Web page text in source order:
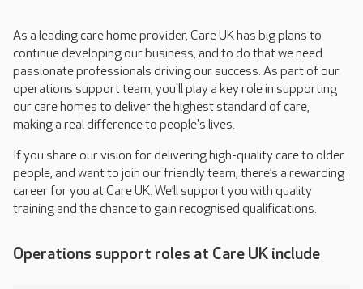
As a leading care home provider, Care UK has big plans to
continue developing our business, and to do that we need
passionate professionals driving our success. As part of our
operations support team, you'll play a key role in supporting
our care homes to deliver the highest standard of care,
making a real difference to people's lives.
If you share our vision for delivering high-quality care to older
people, and want to join our friendly team, there’s a rewarding
career for you at Care UK. We’ll support you with quality
training and the chance to gain recognised qualifications.
Operations support roles at Care UK include